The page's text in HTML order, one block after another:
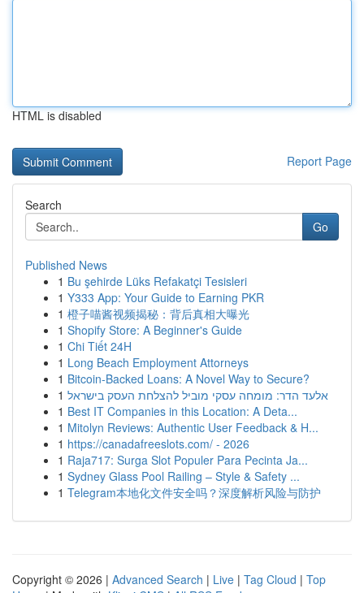
HTML is disabled
Report Page
Search
Go
Published News
1 Bu şehirde Lüks Refakatçi Tesisleri
1 Y333 App: Your Guide to Earning PKR
1 橙子喵酱视频揭秘：背后真相大曝光
1 Shopify Store: A Beginner's Guide
1 Chi Tiết 24H
1 Long Beach Employment Attorneys
1 Bitcoin-Backed Loans: A Novel Way to Secure?
1 אלעד הדר: מומחה עסקי מוביל להצלחת העסק בישראל
1 Best IT Companies in this Location: A Deta...
1 Mitolyn Reviews: Authentic User Feedback & H...
1 https://canadafreeslots.com/ - 2026
1 Raja717: Surga Slot Populer Para Pecinta Ja...
1 Sydney Glass Pool Railing – Style & Safety ...
1 Telegram本地化文件安全吗？深度解析风险与防护
Copyright © 2026 | Advanced Search | Live | Tag Cloud | Top